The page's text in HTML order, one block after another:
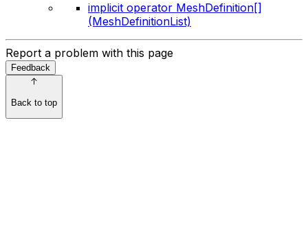
implicit operator MeshDefinition[]
(MeshDefinitionList)
Report a problem with this page
Feedback
Back to top